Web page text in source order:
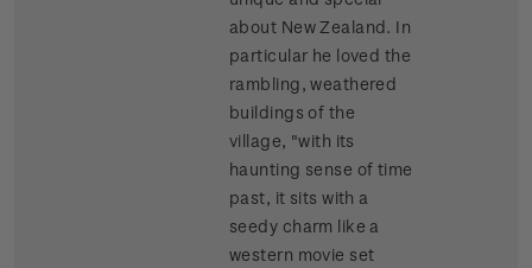
about New Zealand. In
particular he loved the
rambling, weathered
buildings of the
village, "with its
haunting sense of time
past, it sits with a
seedy charm like a
western movie set